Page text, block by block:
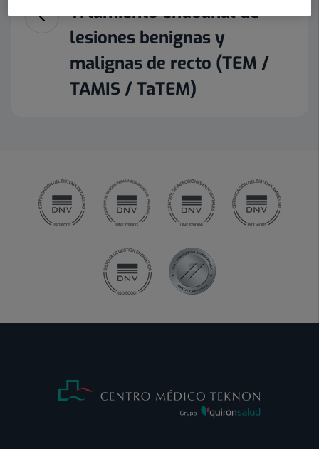
Trtamiento endoanal de
lesiones benignas y
malignas de recto (TEM /
TAMIS / TaTEM)